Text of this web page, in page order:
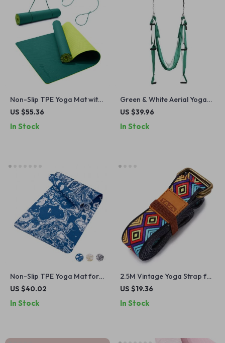
Non-Slip TPE Yoga Mat with
Strap – Extra Cushion &
US $55.36
In Stock
Green & White Aerial Yoga
Swing Set
US $39.96
In Stock
Non-Slip TPE Yoga Mat for
Exercise, Pilates & Floor
US $40.02
In Stock
2.5M Vintage Yoga Strap for
Stretching, Dance, Fitness &
US $19.36
In Stock